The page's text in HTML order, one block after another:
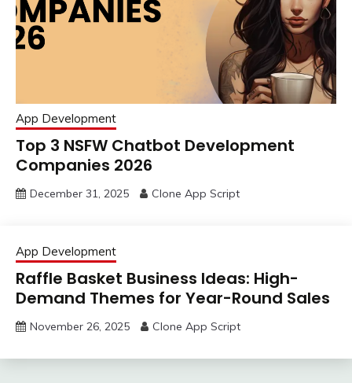
App Development
Top 3 NSFW Chatbot Development
Companies 2026
December 31, 2025 Clone App Script
App Development
Raffle Basket Business Ideas: High-
Demand Themes for Year-Round Sales
November 26, 2025 Clone App Script